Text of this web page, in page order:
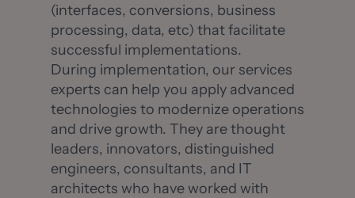
(interfaces, conversions, business
processing, data, etc) that facilitate
successful implementations.
During implementation, our services
experts can help you apply advanced
technologies to modernize operations
and drive growth. They are thought
leaders, innovators, distinguished
engineers, consultants, and IT
architects who have worked with